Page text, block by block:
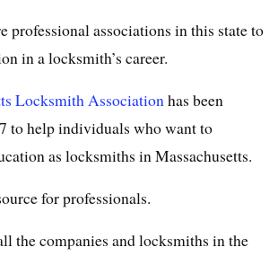
professional associations in this state to
in a locksmith’s career.
Locksmith Associationhas been
to help individuals who want to
as locksmiths in Massachusetts.
for professionals.
the companies and locksmiths in the